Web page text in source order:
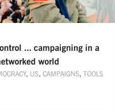
... campaigning in a
world
, US, CAMPAIGNS, TOOLS